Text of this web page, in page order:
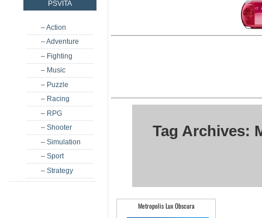
PSVITA
– Action
– Adventure
– Fighting
– Music
– Puzzle
– Racing
– RPG
– Shooter
– Simulation
– Sport
– Strategy
Tag Archives:
Metropolis Lux Obscura